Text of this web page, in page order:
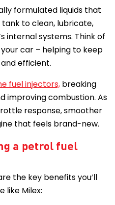
formulated liquids that
to clean, lubricate,
internal systems. Think of
car – helping to keep
efficient.
fuel injectors, breaking
improving combustion. As
response, smoother
that feels brand-new.
a petrol fuel
the key benefits you’ll
like Milex: